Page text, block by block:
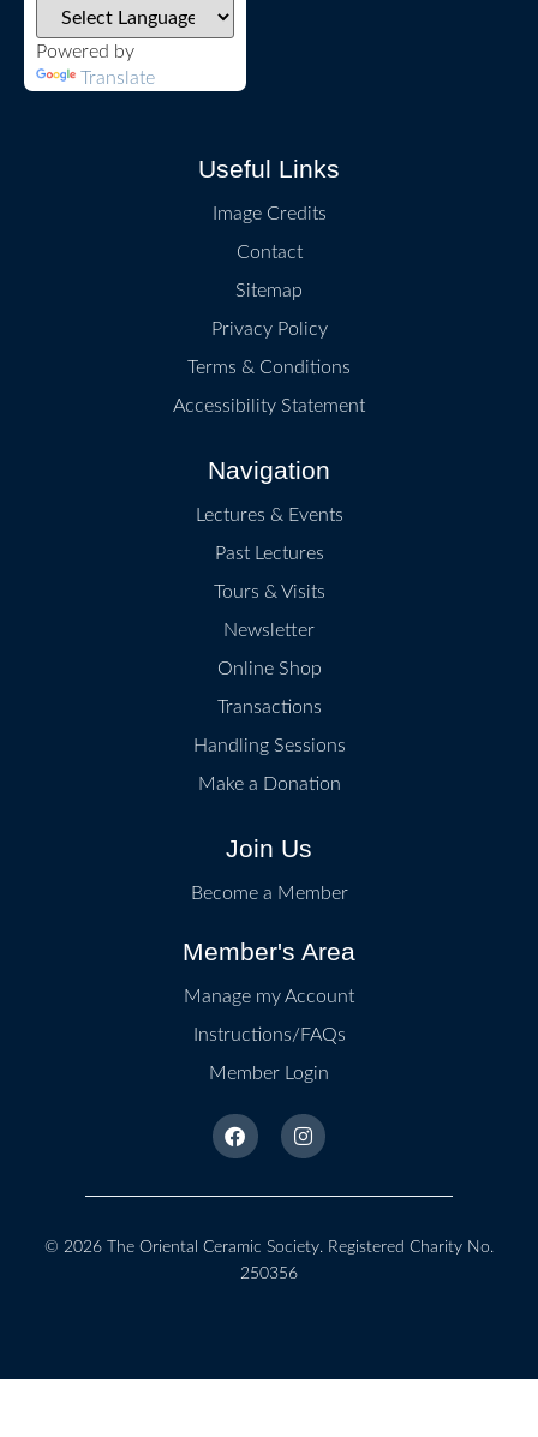
Powered by
Translate
Useful Links
Image Credits
Contact
Sitemap
Privacy Policy
Terms & Conditions
Accessibility Statement
Navigation
Lectures & Events
Past Lectures
Tours & Visits
Newsletter
Online Shop
Transactions
Handling Sessions
Make a Donation
Join Us
Become a Member
Member's Area
Manage my Account
Instructions/FAQs
Member Login
© 2026 The Oriental Ceramic Society. Registered Charity No.
250356